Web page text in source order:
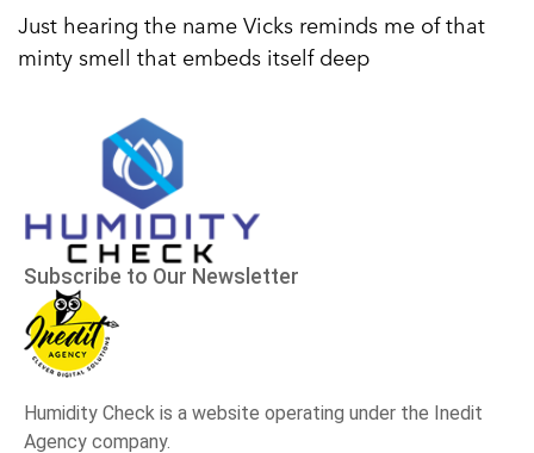
Just hearing the name Vicks reminds me of that
minty smell that embeds itself deep